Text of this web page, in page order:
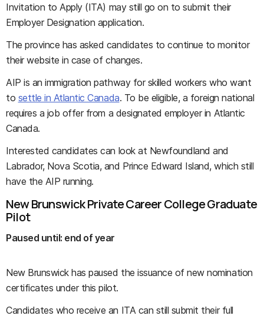
Invitation to Apply (ITA) may still go on to submit their
Employer Designation application.
The province has asked candidates to continue to monitor
their website in case of changes.
AIP is an immigration pathway for skilled workers who want
to settle in Atlantic Canada. To be eligible, a foreign national
requires a job offer from a designated employer in Atlantic
Canada.
Interested candidates can look at Newfoundland and
Labrador, Nova Scotia, and Prince Edward Island, which still
have the AIP running.
New Brunswick Private Career College Graduate
Pilot
Paused until: end of year
New Brunswick has paused the issuance of new nomination
certificates under this pilot.
Candidates who receive an ITA can still submit their full